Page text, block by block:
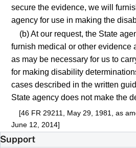
secure the evidence, we will
agency for use in making the
(b) At our request, the State
furnish medical or other evidence
as may be necessary for us to
for making disability
cases described in the written
State agency does not make the
[46 FR 29211, May 29, 1981, as
June 12, 2014]
Support